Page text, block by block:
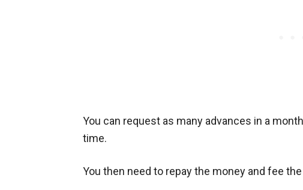
You can request as many advances in a
time.
You then need to repay the money and fee